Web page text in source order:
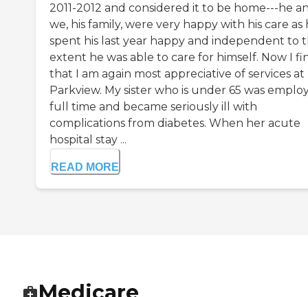
2011-2012 and considered it to be home---he
we, his family, were very happy with his care as
spent his last year happy and independent to
extent he was able to care for himself. Now I
that I am again most appreciative of services at
Parkview. My sister who is under 65 was
full time and became seriously ill with
complications from diabetes. When her acute
hospital stay ...
READ MORE